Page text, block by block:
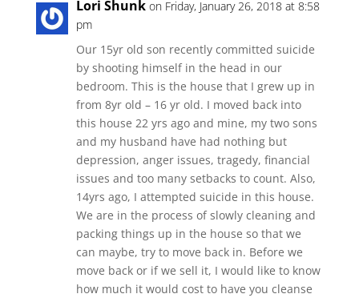
Lori Shunk on Friday, January 26, 2018 at 8:58
pm
Our 15yr old son recently committed suicide
by shooting himself in the head in our
bedroom. This is the house that I grew up in
from 8yr old – 16 yr old. I moved back into
this house 22 yrs ago and mine, my two sons
and my husband have had nothing but
depression, anger issues, tragedy, financial
issues and too many setbacks to count. Also,
14yrs ago, I attempted suicide in this house.
We are in the process of slowly cleaning and
packing things up in the house so that we
can maybe, try to move back in. Before we
move back or if we sell it, I would like to know
how much it would cost to have you cleanse